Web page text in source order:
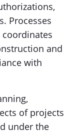
Processes
and
with
of projects
under the